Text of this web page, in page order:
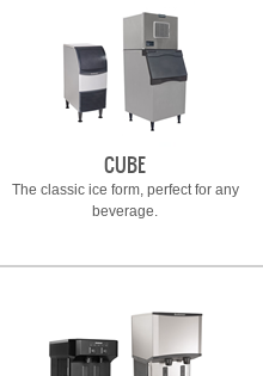
CUBE
The classic ice form, perfect for any
beverage.